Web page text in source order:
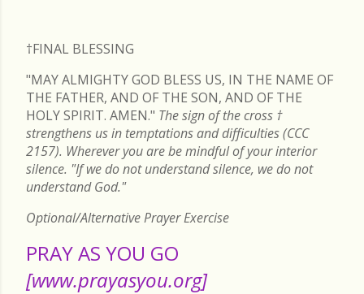
†FINAL BLESSING
"MAY ALMIGHTY GOD BLESS US, IN THE NAME OF
THE FATHER, AND OF THE SON, AND OF THE
HOLY SPIRIT. AMEN." The sign of the cross †
strengthens us in temptations and difficulties (CCC
2157). Wherever you are be mindful of your interior
silence. "If we do not understand silence, we do not
understand God."
Optional/Alternative Prayer Exercise
PRAY AS YOU GO
[www.prayasyou.org]